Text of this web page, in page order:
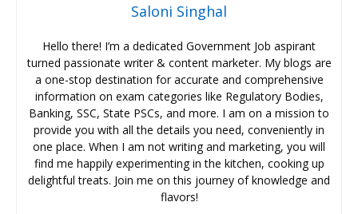
Saloni Singhal
Hello there! I’m a dedicated Government Job aspirant
turned passionate writer & content marketer. My blogs are
a one-stop destination for accurate and comprehensive
information on exam categories like Regulatory Bodies,
Banking, SSC, State PSCs, and more. I am on a mission to
provide you with all the details you need, conveniently in
one place. When I am not writing and marketing, you will
find me happily experimenting in the kitchen, cooking up
delightful treats. Join me on this journey of knowledge and
flavors!